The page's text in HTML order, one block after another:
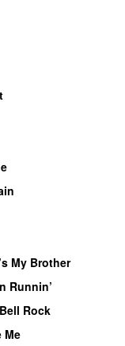
My Brother
Runnin’
Rock
Me